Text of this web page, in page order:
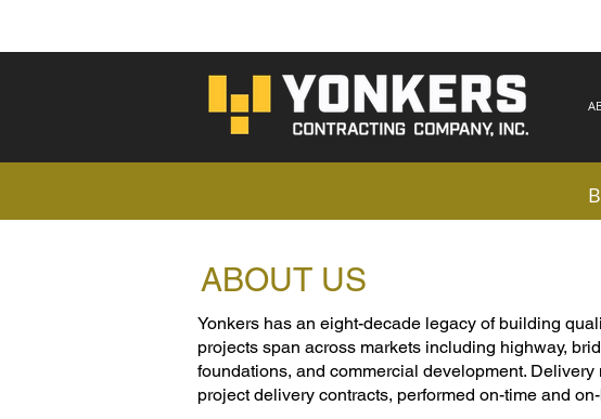
ABOUT US
Yonkers has an eight-decade legacy of building
projects span across markets including highway,
foundations, and commercial development.
project delivery contracts, performed on-time and